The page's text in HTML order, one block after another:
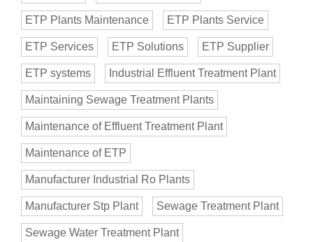
ETP Plants Maintenance ETP Plants Service
ETP Services ETP Solutions ETP Supplier
ETP systems Industrial Effluent Treatment Plant
Maintaining Sewage Treatment Plants
Maintenance of Effluent Treatment Plant
Maintenance of ETP
Manufacturer Industrial Ro Plants
Manufacturer Stp Plant Sewage Treatment Plant
Sewage Water Treatment Plant